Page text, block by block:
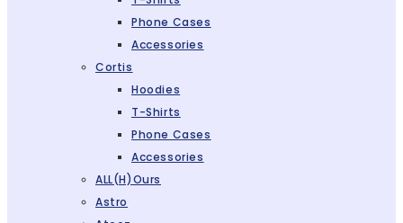
Phone Cases
Accessories
Cortis
Hoodies
T-Shirts
Phone Cases
Accessories
ALL(H)ours
Astro